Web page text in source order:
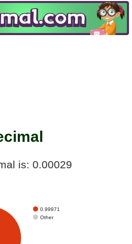
is: 0.00029
0.99971
Other
Close